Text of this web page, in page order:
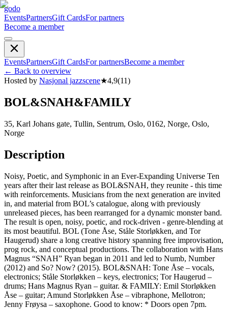
godo
EventsPartnersGift CardsFor partners
Become a member
EventsPartnersGift CardsFor partnersBecome a member
← Back to overview
Hosted by Nasjonal jazzscene★4,9(11)
BOL&SNAH&FAMILY
35, Karl Johans gate, Tullin, Sentrum, Oslo, 0162, Norge, Oslo,
Norge
Description
Noisy, Poetic, and Symphonic in an Ever-Expanding Universe Ten
years after their last release as BOL&SNAH, they reunite - this time
with reinforcements. Musicians from the next generation are invited
in, and material from BOL’s catalogue, along with previously
unreleased pieces, has been rearranged for a dynamic monster band.
The result is open, noisy, poetic, and rock-driven - genre-blending at
its most beautiful. BOL (Tone Åse, Ståle Storløkken, and Tor
Haugerud) share a long creative history spanning free improvisation,
prog rock, and conceptual productions. The collaboration with Hans
Magnus “SNAH” Ryan began in 2011 and led to Numb, Number
(2012) and So? Now? (2015). BOL&SNAH: Tone Åse – vocals,
electronics; Ståle Storløkken – keys, electronics; Tor Haugerud –
drums; Hans Magnus Ryan – guitar. & FAMILY: Emil Storløkken
Åse – guitar; Amund Storløkken Åse – vibraphone, Mellotron;
Jenny Frøysa – saxophone. Good to know: * Doors open 7pm.